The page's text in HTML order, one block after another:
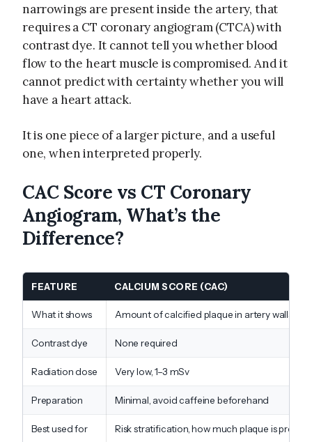
narrowings are present inside the artery, that
requires a CT coronary angiogram (CTCA) with
contrast dye. It cannot tell you whether blood
flow to the heart muscle is compromised. And it
cannot predict with certainty whether you will
have a heart attack.
It is one piece of a larger picture, and a useful
one, when interpreted properly.
CAC Score vs CT Coronary
Angiogram, What’s the
Difference?
FEATURE CALCIUM SCORE (CAC)
What it shows Amount of calcified plaque in artery walls
Contrast dye None required
Radiation dose Very low, 1–3 mSv
Preparation Minimal, avoid caffeine beforehand
Best used for Risk stratification, how much plaque is